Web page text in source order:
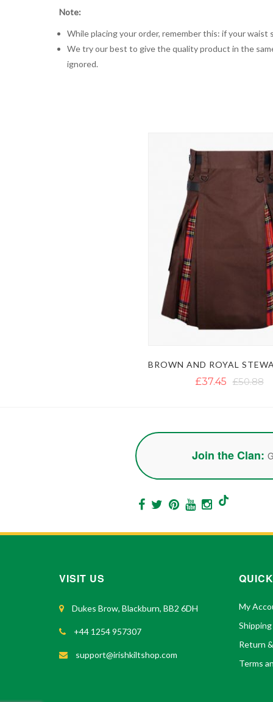
Note:
While placing your order, remember this: if your
We try our best to give the quality product in the
ignored.
£37.45 £50.88
Join the Clan:
VISIT US
Dukes Brow, Blackburn, BB2 6DH
+44 1254 957307
support@irishkiltshop.com
My
Return
Terms